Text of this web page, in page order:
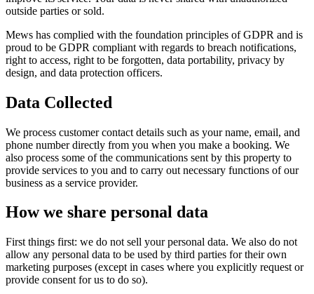
outside parties or sold.
Mews has complied with the foundation principles of GDPR and is
proud to be GDPR compliant with regards to breach notifications,
right to access, right to be forgotten, data portability, privacy by
design, and data protection officers.
Data Collected
We process customer contact details such as your name, email, and
phone number directly from you when you make a booking. We
also process some of the communications sent by this property to
provide services to you and to carry out necessary functions of our
business as a service provider.
How we share personal data
First things first: we do not sell your personal data. We also do not
allow any personal data to be used by third parties for their own
marketing purposes (except in cases where you explicitly request or
provide consent for us to do so).